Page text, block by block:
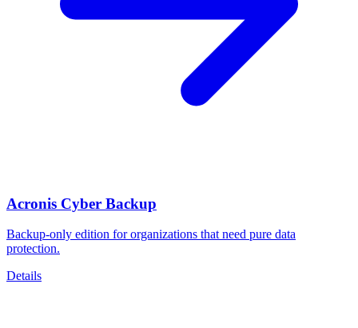
Acronis Cyber Backup
Backup-only edition for organizations that need pure data
protection.
Details